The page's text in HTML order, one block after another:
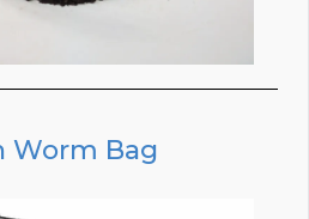
Worm Bag